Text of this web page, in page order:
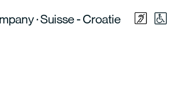
· Suisse - Croatie